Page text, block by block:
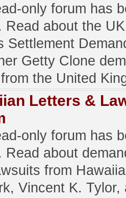
only forum has
Read about the
Settlement
Getty Clone
the United
Letters &
only forum has
Read about
from
Vincent K. Tylor,